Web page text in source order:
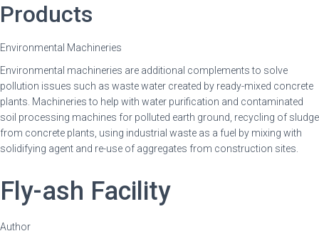
Products
Environmental Machineries
Environmental machineries are additional complements to solve
pollution issues such as waste water created by ready-mixed concrete
plants. Machineries to help with water purification and contaminated
soil processing machines for polluted earth ground, recycling of sludge
from concrete plants, using industrial waste as a fuel by mixing with
solidifying agent and re-use of aggregates from construction sites.
Fly-ash Facility
Author